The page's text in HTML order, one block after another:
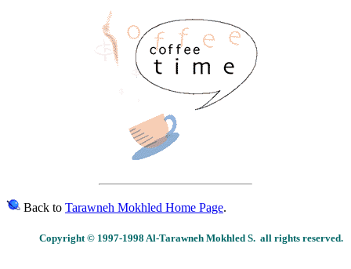
Back to Tarawneh Mokhled Home Page.
Copyright © 1997-1998 Al-Tarawneh Mokhled S. all rights reserved.